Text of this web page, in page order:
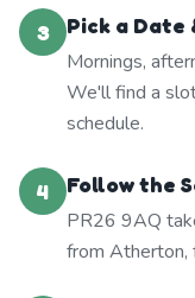
3
Pick a Date
Mornings,
We'll find a
schedule.
4
Follow the
PR26 9AQ
from Atherton,